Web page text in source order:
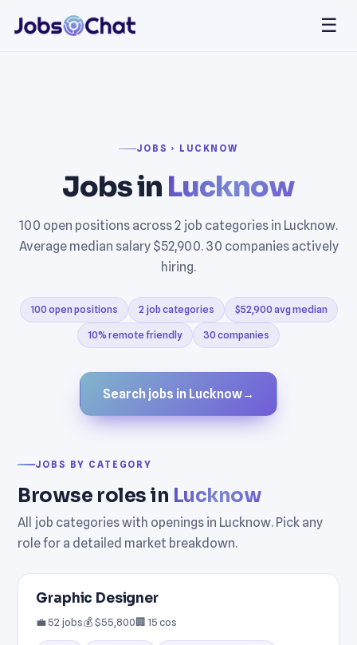
☰
JOBS › LUCKNOW
Jobs in Lucknow
100 open positions across 2 job categories in Lucknow.
Average median salary $52,900. 30 companies actively
hiring.
100 open positions 2 job categories $52,900 avg median
10% remote friendly 30 companies
Search jobs in Lucknow→
JOBS BY CATEGORY
Browse roles in Lucknow
All job categories with openings in Lucknow. Pick any
role for a detailed market breakdown.
Graphic Designer
💼 52 jobs💰 $55,800🏢 15 cos